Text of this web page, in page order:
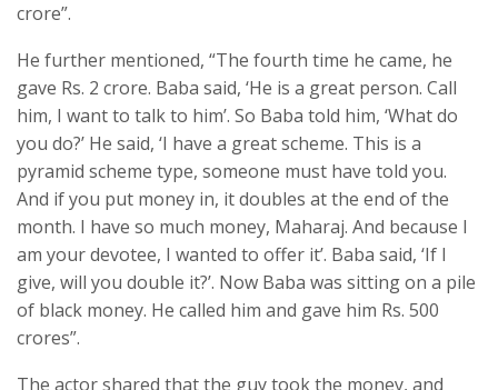
crore”.
He further mentioned, “The fourth time he came, he
gave Rs. 2 crore. Baba said, ‘He is a great person. Call
him, I want to talk to him’. So Baba told him, ‘What do
you do?’ He said, ‘I have a great scheme. This is a
pyramid scheme type, someone must have told you.
And if you put money in, it doubles at the end of the
month. I have so much money, Maharaj. And because I
am your devotee, I wanted to offer it’. Baba said, ‘If I
give, will you double it?’. Now Baba was sitting on a pile
of black money. He called him and gave him Rs. 500
crores”.
The actor shared that the guy took the money, and